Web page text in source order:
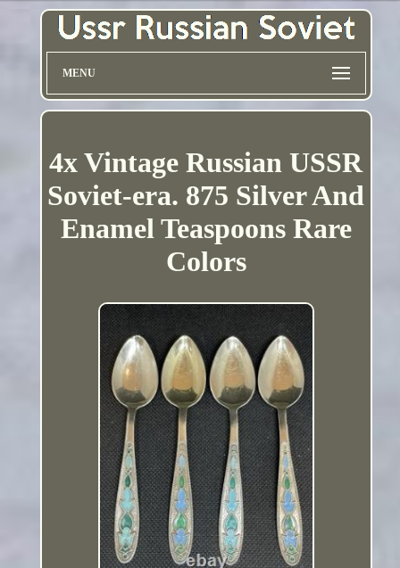
MENU
4x Vintage Russian USSR
Soviet-era. 875 Silver And
Enamel Teaspoons Rare
Colors